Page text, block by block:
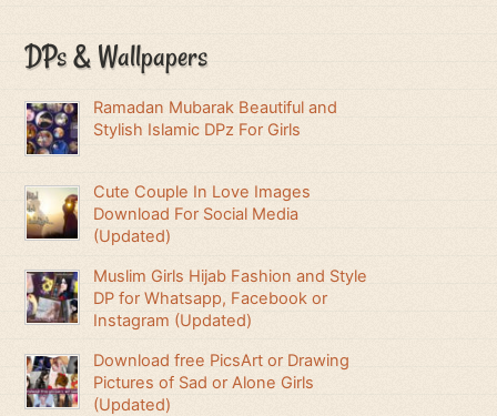
DPs & Wallpapers
Ramadan Mubarak Beautiful and
Stylish Islamic DPz For Girls
Cute Couple In Love Images
Download For Social Media
(Updated)
Muslim Girls Hijab Fashion and Style
DP for Whatsapp, Facebook or
Instagram (Updated)
Download free PicsArt or Drawing
Pictures of Sad or Alone Girls
(Updated)